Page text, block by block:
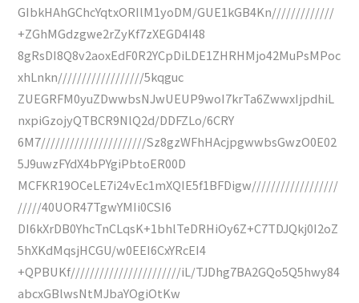
GIbkHAhGChcYqtxORIlM1yoDM/GUE1kGB4Kn/////////////
+ZGhMGdzgwe2rZyKf7zXEGD4I48
8gRsDI8Q8v2aoxEdF0R2YCpDiLDE1ZHRHMjo42MuPsMPoc
xhLnkn//////////////////5kqguc
ZUEGRFM0yuZDwwbsNJwUEUP9woI7krTa6ZwwxIjpdhiL
nxpiGzojyQTBCR9NlQ2d/DDFZLo/6CRY
6M7//////////////////////Sz8gzWFhHAcjpgwwbsGwzO0E02
5J9uwzFYdX4bPYgiPbtoER00D
MCFKR19OCeLE7i24vEc1mXQIE5f1BFDigw//////////////////
/////40UOR47TgwYMIi0CSI6
DI6kXrDB0YhcTnCLqsK+1bhlTeDRHiOy6Z+C7TDJQkj0I2oZ
5hXKdMqsjHCGU/w0EEI6CxYRcEI4
+QPBUKf///////////////////////iL/TJDhg7BA2GQo5Q5hwy84
abcxGBlwsNtMJbaYOgiOtKw